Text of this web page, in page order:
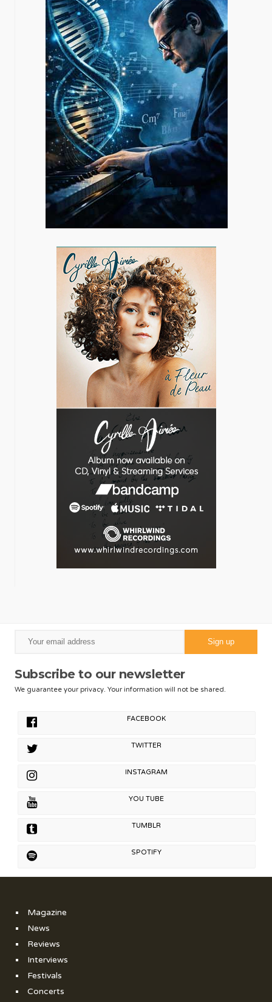
Subscribe to our newsletter
We guarantee your privacy. Your information will not be shared.
FACEBOOK
TWITTER
INSTAGRAM
YOU TUBE
TUMBLR
SPOTIFY
Magazine
News
Reviews
Interviews
Festivals
Concerts